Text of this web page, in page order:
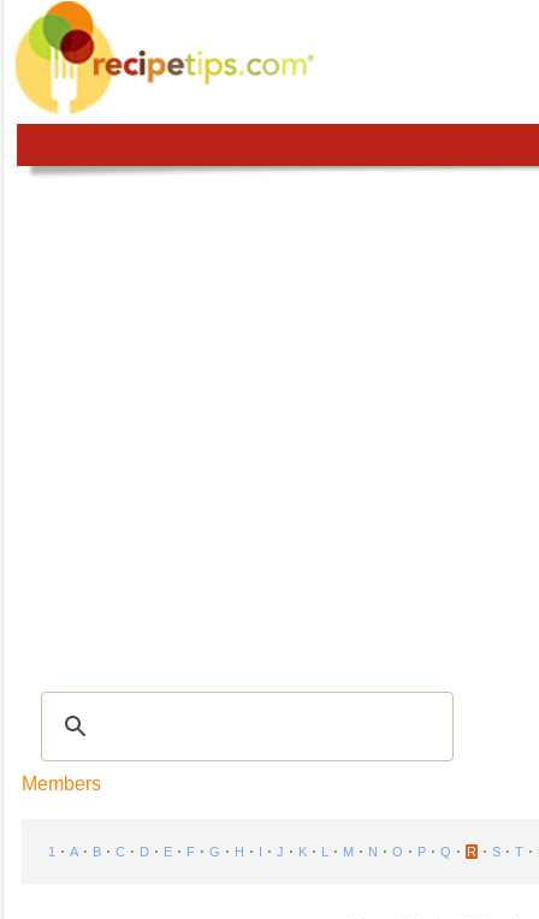
Members
1 ⋅ A ⋅ B ⋅ C ⋅ D ⋅ E ⋅ F ⋅ G ⋅ H ⋅ I ⋅ J ⋅ K ⋅ L ⋅ M ⋅ N ⋅ O ⋅ P ⋅ Q ⋅ R ⋅ S ⋅ T ⋅